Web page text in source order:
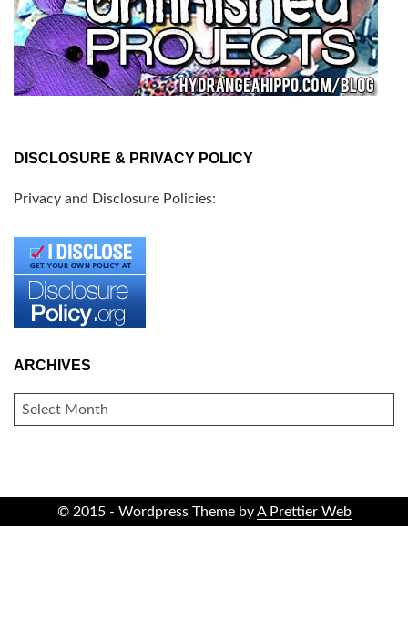
DISCLOSURE & PRIVACY POLICY
Privacy and Disclosure Policies:
ARCHIVES
ARCHIVES
© 2015 - Wordpress Theme byA Prettier Web